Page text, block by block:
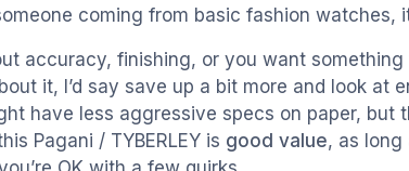
coming from basic fashion watches,
accuracy, finishing, or you want
it, I’d say save up a bit more and look at
have less aggressive specs on paper, but
Pagani / TYBERLEY is good value, as long